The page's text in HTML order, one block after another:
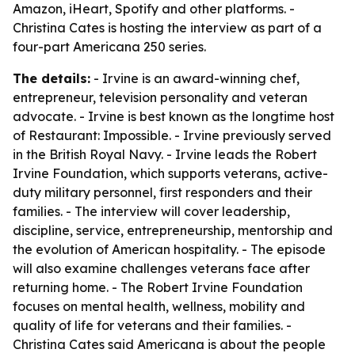
Amazon, iHeart, Spotify and other platforms. -
Christina Cates is hosting the interview as part of a
four-part Americana 250 series.
The details: - Irvine is an award-winning chef,
entrepreneur, television personality and veteran
advocate. - Irvine is best known as the longtime host
of Restaurant: Impossible. - Irvine previously served
in the British Royal Navy. - Irvine leads the Robert
Irvine Foundation, which supports veterans, active-
duty military personnel, first responders and their
families. - The interview will cover leadership,
discipline, service, entrepreneurship, mentorship and
the evolution of American hospitality. - The episode
will also examine challenges veterans face after
returning home. - The Robert Irvine Foundation
focuses on mental health, wellness, mobility and
quality of life for veterans and their families. -
Christina Cates said Americana is about the people